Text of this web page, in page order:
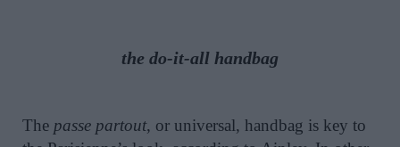
the do-it-all handbag
The passe partout, or universal, handbag is key to